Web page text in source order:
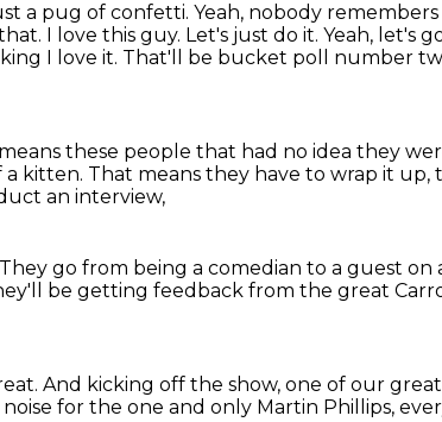
a pug of confetti. Yeah, nobody
I love this guy. Let's just do it. Yeah, let's
I love it. That'll be bucket poll number
these people that had no idea they
a kitten. That means they have to wrap it up,
an interview,
They go from being a comedian to a guest on
be getting feedback from the great
And kicking off the show, one of our
for the one and only Martin Phillips,